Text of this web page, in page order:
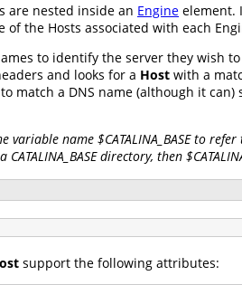
are nested inside an Engine element.
of the Hosts associated with each
to identify the server they wish
and looks for a Host with a
match a DNS name (although it
variable name $CATALINA_BASE to
directory, then
support the following attributes: